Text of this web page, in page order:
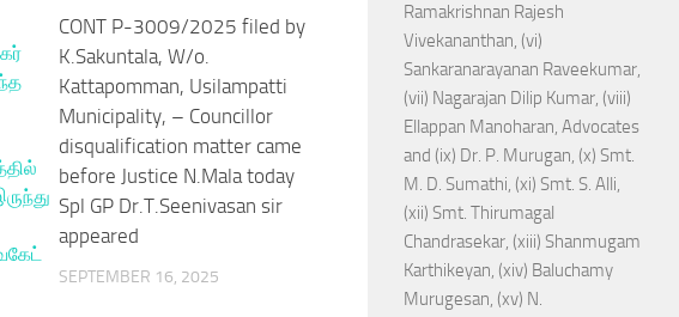
CONT P-3009/2025 filed by
K.Sakuntala, W/o.
Kattapomman, Usilampatti
Municipality, – Councillor
disqualification matter came
before Justice N.Mala today
Spl GP Dr.T.Seenivasan sir
appeared
SEPTEMBER 16, 2025
Ramakrishnan Rajesh
Vivekananthan, (vi)
Sankaranarayanan Raveekumar,
(vii) Nagarajan Dilip Kumar, (viii)
Ellappan Manoharan, Advocates
and (ix) Dr. P. Murugan, (x) Smt.
M. D. Sumathi, (xi) Smt. S. Alli,
(xii) Smt. Thirumagal
Chandrasekar, (xiii) Shanmugam
Karthikeyan, (xiv) Baluchamy
Murugesan, (xv) N.